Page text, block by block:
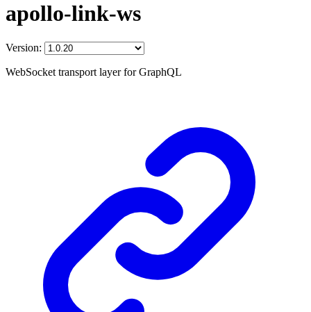
apollo-link-ws
Version:
WebSocket transport layer for GraphQL